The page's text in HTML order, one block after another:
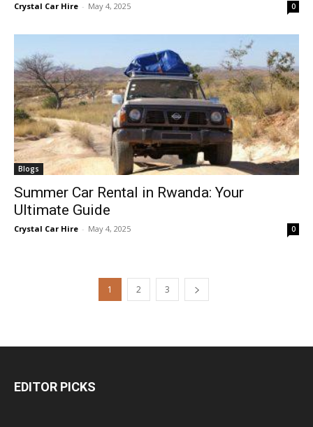
Crystal Car Hire - May 4, 2025 0
Blogs
Summer Car Rental in Rwanda: Your
Ultimate Guide
Crystal Car Hire - May 4, 2025 0
1 2 3
EDITOR PICKS